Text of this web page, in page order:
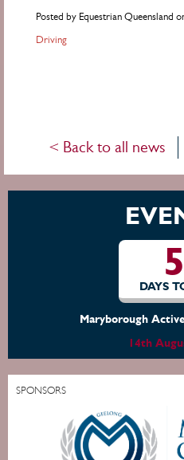
Posted by Equestrian
Driving
< Back to all news
5
DAYS
Moura
14th
SPONSORS